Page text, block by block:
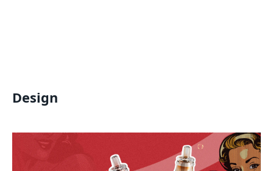
Design